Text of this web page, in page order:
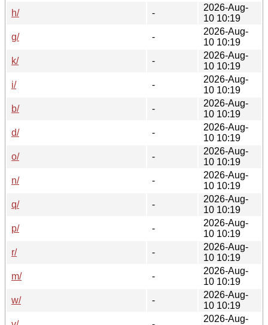
h/
-
2026-Aug-
10 10:19
g/
-
2026-Aug-
10 10:19
k/
-
2026-Aug-
10 10:19
i/
-
2026-Aug-
10 10:19
b/
-
2026-Aug-
10 10:19
d/
-
2026-Aug-
10 10:19
o/
-
2026-Aug-
10 10:19
n/
-
2026-Aug-
10 10:19
q/
-
2026-Aug-
10 10:19
p/
-
2026-Aug-
10 10:19
r/
-
2026-Aug-
10 10:19
m/
-
2026-Aug-
10 10:19
w/
-
2026-Aug-
10 10:19
2026-Aug-